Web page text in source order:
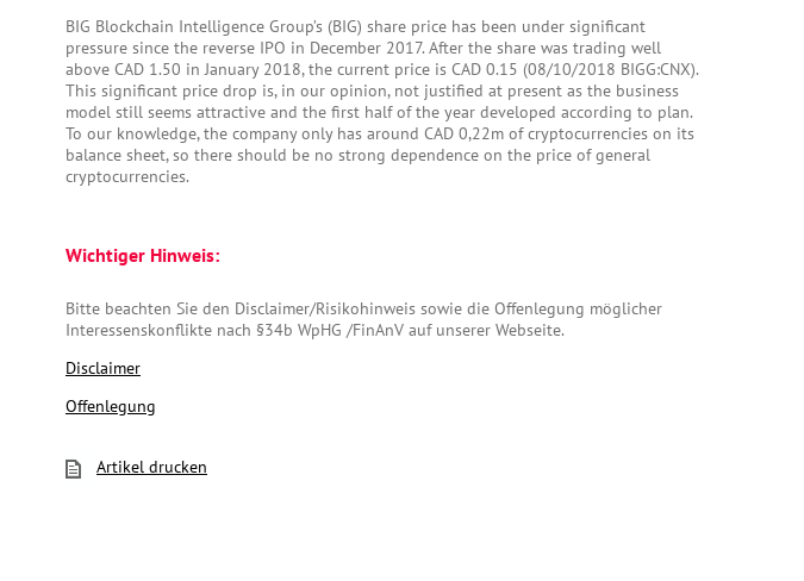
BIG Blockchain Intelligence Group’s (BIG) share price has been under significant
pressure since the reverse IPO in December 2017. After the share was trading well
above CAD 1.50 in January 2018, the current price is CAD 0.15 (08/10/2018 BIGG:CNX).
This significant price drop is, in our opinion, not justified at present as the business
model still seems attractive and the first half of the year developed according to plan.
To our knowledge, the company only has around CAD 0,22m of cryptocurrencies on its
balance sheet, so there should be no strong dependence on the price of general
cryptocurrencies.
Wichtiger Hinweis:
Bitte beachten Sie den Disclaimer/Risikohinweis sowie die Offenlegung möglicher
Interessenskonflikte nach §34b WpHG /FinAnV auf unserer Webseite.
Disclaimer
Offenlegung
Artikel drucken